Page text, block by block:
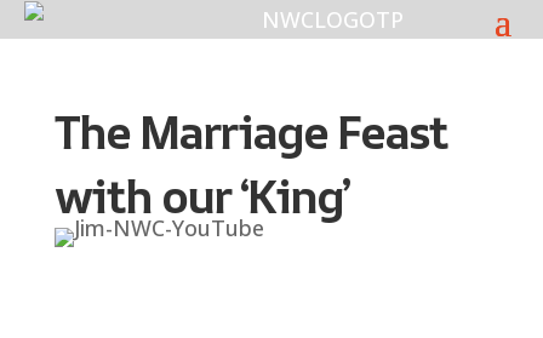
The Marriage Feast
with our ‘King’